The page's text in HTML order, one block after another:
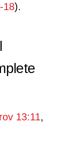
18).
13:11,